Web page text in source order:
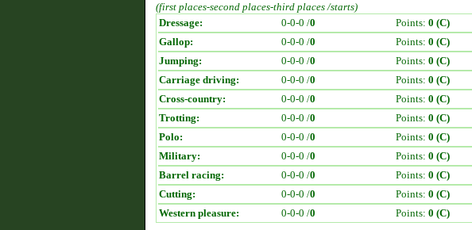
(first places-second places-third places /starts)
Dressage:
0-0-0 /0 Points: 0 (C)
Gallop:
0-0-0 /0 Points: 0 (C)
Jumping:
0-0-0 /0 Points: 0 (C)
Carriage driving:
0-0-0 /0 Points: 0 (C)
Cross-country:
0-0-0 /0 Points: 0 (C)
Trotting:
0-0-0 /0 Points: 0 (C)
Polo:
0-0-0 /0 Points: 0 (C)
Military:
0-0-0 /0 Points: 0 (C)
Barrel racing:
0-0-0 /0 Points: 0 (C)
Cutting:
0-0-0 /0 Points: 0 (C)
Western pleasure:
0-0-0 /0 Points: 0 (C)